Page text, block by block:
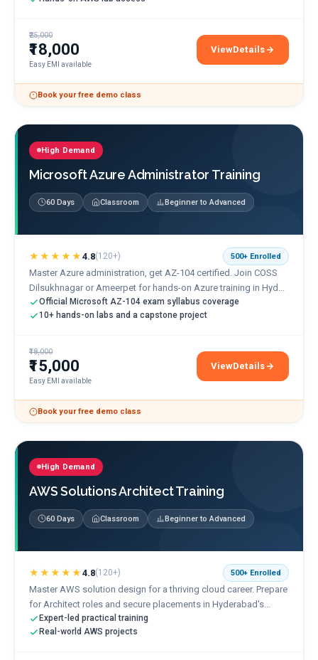
₹25,000
₹18,000
Easy EMI available
View
AWS Cloud
Details
Book your free demo class
High Demand
Microsoft Azure Administrator Training
60 Days Classroom Beginner to Advanced
★★★★★ 4.8(120+) 500+ Enrolled
Master Azure administration, get AZ-104 certified. Join COSS
Dilsukhnagar or Ameerpet for hands-on Azure training in Hyd...
Official Microsoft AZ-104 exam syllabus coverage
10+ hands-on labs and a capstone project
₹18,000
₹15,000
Easy EMI available
View
Microsoft Azure
Details
Book your free demo class
High Demand
AWS Solutions Architect Training
60 Days Classroom Beginner to Advanced
★★★★★ 4.8(120+) 500+ Enrolled
Master AWS solution design for a thriving cloud career. Prepare
for Architect roles and secure placements in Hyderabad's...
Expert-led practical training
Real-world AWS projects